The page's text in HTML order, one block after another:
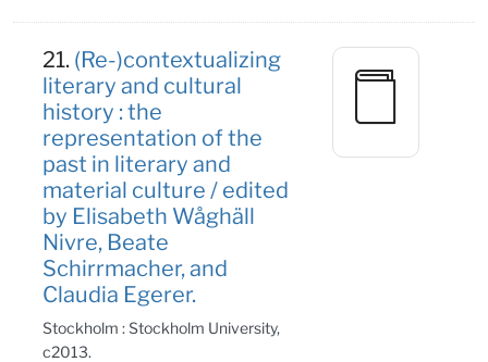
21. (Re-)contextualizing
literary and cultural
history : the
representation of the
past in literary and
material culture / edited
by Elisabeth Wåghäll
Nivre, Beate
Schirrmacher, and
Claudia Egerer.
Stockholm : Stockholm University,
c2013.